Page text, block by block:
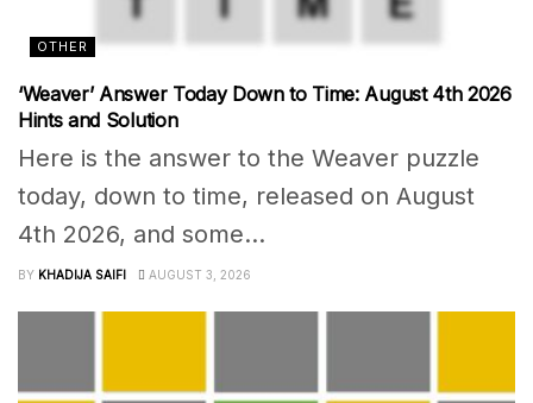
OTHER
‘Weaver’ Answer Today Down to Time: August 4th 2026
Hints and Solution
Here is the answer to the Weaver puzzle
today, down to time, released on August
4th 2026, and some...
BY KHADIJA SAIFI AUGUST 3, 2026